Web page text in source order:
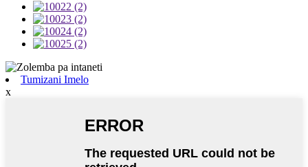
Tumizani Imelo
x